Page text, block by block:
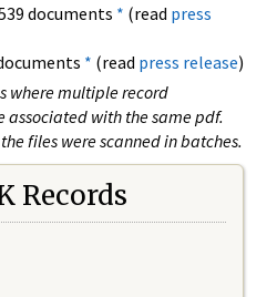
documents * (read press
* (read press release)
where multiple record
with the same pdf.
files were scanned in batches.
Records